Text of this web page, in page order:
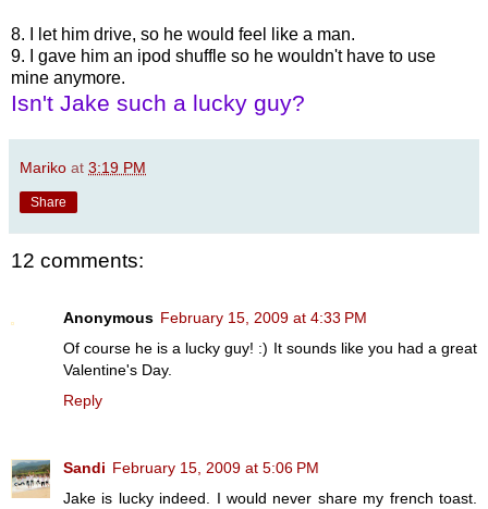
8. I let him drive, so he would feel like a man.
9. I gave him an ipod shuffle so he wouldn't have to use
mine anymore.
Isn't Jake such a lucky guy?
Mariko at 3:19 PM
Share
12 comments:
Anonymous February 15, 2009 at 4:33 PM
Of course he is a lucky guy! :) It sounds like you had a great
Valentine's Day.
Reply
Sandi February 15, 2009 at 5:06 PM
Jake is lucky indeed. I would never share my french toast.